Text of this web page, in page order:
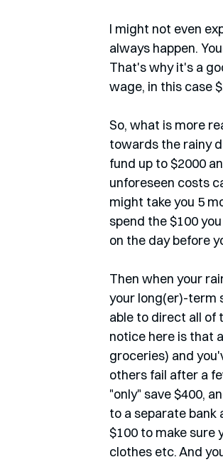
I might not even
always happen.
That's why it's a
wage, in this case
So, what is more
towards the rainy
fund up to $2000
unforeseen costs
might take you 5
spend the $100
on the day before
Then when your
your long(er)-term
able to direct all of
notice here is that
groceries) and
others fail after a
"only" save $400,
to a separate bank
$100 to make sure
clothes etc. And